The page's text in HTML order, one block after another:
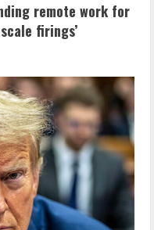
remote work for
firings’